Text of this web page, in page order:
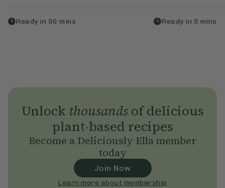
Ready in 50 mins Ready in 5 mins
Unlock thousandsof delicious
plant-based recipes
Become a Deliciously Ella member
today
Join Now
Learn more about membership